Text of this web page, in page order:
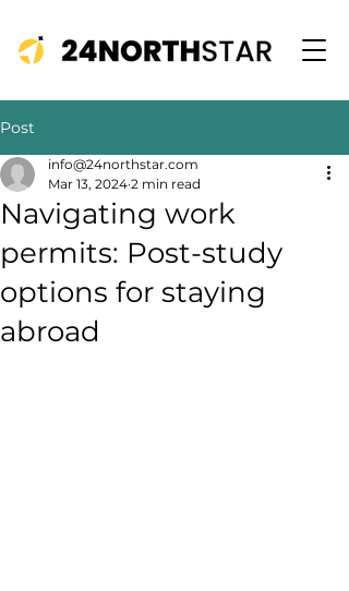
Post
Navigating work
permits: Post-study
options for staying
abroad
info@24northstar.com
Mar 13, 2024 2 min read